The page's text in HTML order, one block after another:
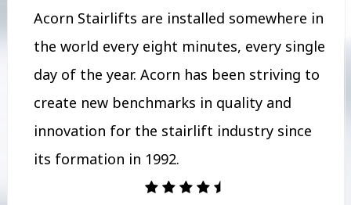
Acorn Stairlifts are installed somewhere in
the world every eight minutes, every single
day of the year. Acorn has been striving to
create new benchmarks in quality and
innovation for the stairlift industry since
its formation in 1992.